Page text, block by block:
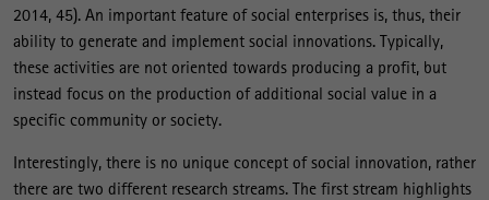
2014, 45). An important feature of social enterprises is, thus, their
ability to generate and implement social innovations. Typically,
these activities are not oriented towards producing a profit, but
instead focus on the production of additional social value in a
specific community or society.
Interestingly, there is no unique concept of social innovation, rather
there are two different research streams. The first stream highlights